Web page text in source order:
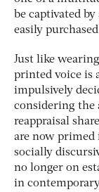
be captivated
easily
Just like
printed voice is
impulsively
considering the
reappraisal
are now primed
socially
no longer on
in